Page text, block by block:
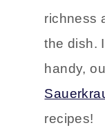
even
richness
the dish.
handy,